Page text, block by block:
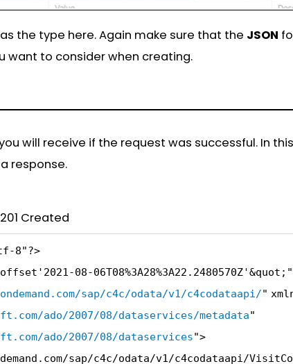
the type here. Again make sure that the JSON
want to consider when creating.
will receive if the request was successful. In
response.
Created
8"?>
08-06T08%3A28%3A22.2480570Z'&quot;"
sap/c4c/odata/v1/c4codataapi/"
ado/2007/08/dataservices/metadata"
ado/2007/08/dataservices">
sap/c4c/odata/v1/c4codataapi/